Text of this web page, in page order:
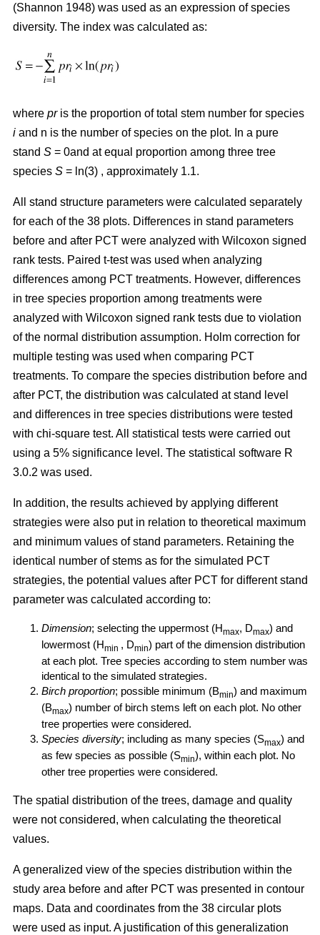
(Shannon 1948) was used as an expression of species
diversity. The index was calculated as:
where pris the proportion of total stem number for species
i and n is the number of species on the plot. In a pure
stand S = 0and at equal proportion among three tree
species S = ln(3) , approximately 1.1.
All stand structure parameters were calculated separately
for each of the 38 plots. Differences in stand parameters
before and after PCT were analyzed with Wilcoxon signed
rank tests. Paired t-test was used when analyzing
differences among PCT treatments. However, differences
in tree species proportion among treatments were
analyzed with Wilcoxon signed rank tests due to violation
of the normal distribution assumption. Holm correction for
multiple testing was used when comparing PCT
treatments. To compare the species distribution before and
after PCT, the distribution was calculated at stand level
and differences in tree species distributions were tested
with chi-square test. All statistical tests were carried out
using a 5% significance level. The statistical software R
3.0.2 was used.
In addition, the results achieved by applying different
strategies were also put in relation to theoretical maximum
and minimum values of stand parameters. Retaining the
identical number of stems as for the simulated PCT
strategies, the potential values after PCT for different stand
parameter was calculated according to:
Dimension; selecting the uppermost (Hmax, Dmax) and
lowermost (Hmin , Dmin) part of the dimension distribution
at each plot. Tree species according to stem number was
identical to the simulated strategies.
Birch proportion; possible minimum (Bmin) and maximum
(Bmax) number of birch stems left on each plot. No other
tree properties were considered.
Species diversity; including as many species (Smax) and
as few species as possible (Smin), within each plot. No
other tree properties were considered.
The spatial distribution of the trees, damage and quality
were not considered, when calculating the theoretical
values.
A generalized view of the species distribution within the
study area before and after PCT was presented in contour
maps. Data and coordinates from the 38 circular plots
were used as input. A justification of this generalization